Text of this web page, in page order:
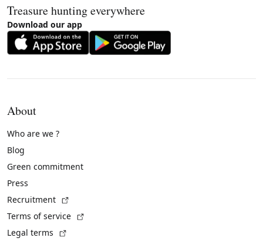
Treasure hunting everywhere
Download our app
About
Who are we ?
Blog
Green commitment
Press
Recruitment
Terms of service
Legal terms